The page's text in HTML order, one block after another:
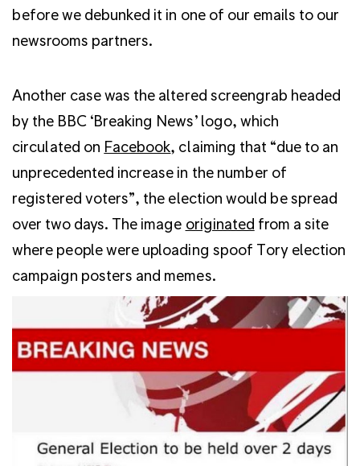
before we debunked it in one of our emails to our
newsrooms partners.
Another case was the altered screengrab headed
by the BBC ‘Breaking News’ logo, which
circulated on Facebook, claiming that “due to an
unprecedented increase in the number of
registered voters”, the election would be spread
over two days. The image originated from a site
where people were uploading spoof Tory election
campaign posters and memes.